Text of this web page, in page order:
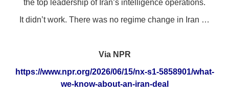
the top leadership of Iran’s intelligence operations.
It didn’t work. There was no regime change in Iran …
Via NPR
https://www.npr.org/2026/06/15/nx-s1-5858901/what-
we-know-about-an-iran-deal